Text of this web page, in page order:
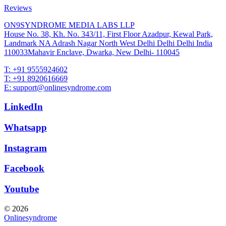
Reviews
ON9SYNDROME MEDIA LABS LLP
House No. 38, Kh. No. 343/11, First Floor Azadpur, Kewal Park,
Landmark NA Adrash Nagar North West Delhi Delhi Delhi India
110033Mahavir Enclave, Dwarka, New Delhi- 110045
T: +91 9555924602
T: +91 8920616669
E: support@onlinesyndrome.com
LinkedIn
Whatsapp
Instagram
Facebook
Youtube
© 2026
Onlinesyndrome